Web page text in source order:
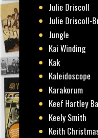
Julie Driscoll
Julie Driscoll-
Jungle
Kai Winding
Kak
Kaleidoscope
Karakorum
Keef Hartley
Keely Smith
Keith